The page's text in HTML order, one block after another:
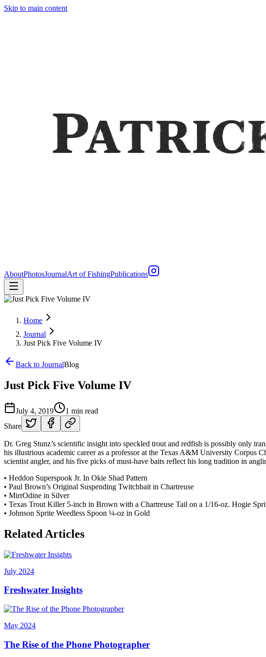
Skip to main content
AboutPhotosJournalArt of FishingPublications
Home
Journal
Just Pick Five Volume IV
Back to JournalBlog
Just Pick Five Volume IV
July 4, 2019
1 min read
Share
Dr. Greg Stunz’s scientific insight into speckled trout and redfish is possibly only
his illustrious academic career as a professor at the Texas A&M University Corpus
scientist angler, and his five picks of must-have baits reflect his long tradition in
• Heddon Superspook Jr. In Okie Shad Pattern
• Paul Brown’s Original Suspending Twitchbait in Chartreuse
• MirrOdine in Silver
• Texas Trout Killer 5-inch in Brown with a Chartreuse Tail on a 1/16-oz. Hogie
• Johnson Sprite Weedless Spoon ¼-oz in Gold
Related Articles
July 2024
Freshwater Insights
May 2024
The Rise of the Phone Photographer